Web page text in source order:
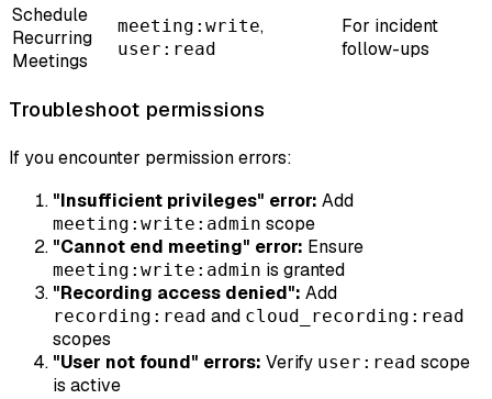
Schedule
Recurring
Meetings
meeting:write,
user:read
For incident
follow-ups
Troubleshoot permissions
If you encounter permission errors:
"Insufficient privileges" error: Add
meeting:write:admin scope
"Cannot end meeting" error: Ensure
meeting:write:admin is granted
"Recording access denied": Add
recording:read and cloud_recording:read
scopes
"User not found" errors: Verify user:read scope
is active